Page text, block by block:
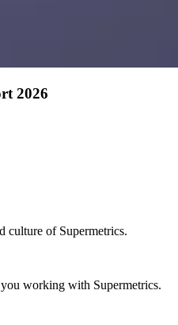
2026
culture of Supermetrics.
working with Supermetrics.